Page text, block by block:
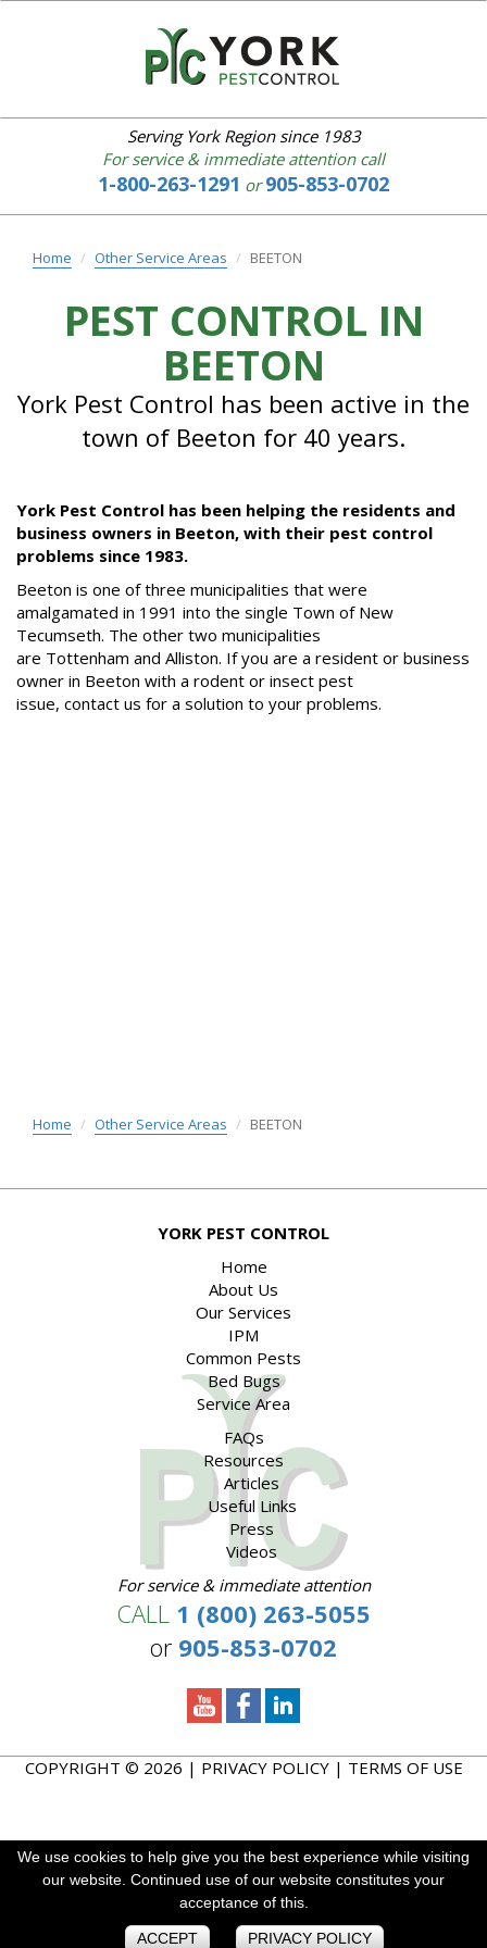
About
Our
Bed
Bugs
Service
Resources
Articles
Useful
Links
Press
Videos
Serving York Region since 1983
For service & immediate attention call
1-800-263-1291 or 905-853-0702
Home Other Service Areas BEETON
PEST CONTROL IN
BEETON
York Pest Control has been active in the
town of Beeton for 40 years.
York Pest Control has been helping the residents and
business owners in Beeton, with their pest control
problems since 1983.
Beeton is one of three municipalities that were
amalgamated in 1991 into the single Town of New
Tecumseth. The other two municipalities
are Tottenham and Alliston. If you are a resident or business
owner in Beeton with a rodent or insect pest
issue, contact us for a solution to your problems.
Home Other Service Areas BEETON
YORK PEST CONTROL
Home
About Us
Our Services
IPM
Common Pests
Bed Bugs
Service Area
FAQs
Resources
Articles
Useful Links
Press
Videos
For service & immediate attention
CALL 1 (800) 263-5055
or 905-853-0702
COPYRIGHT © 2026 | PRIVACY POLICY| TERMS OF USE
We use cookies to enhance your experience. By continuing to
visit this site you agree to our use of cookies.
ACCEPT PRIVACY POLICY
We use cookies to help give you the best experience while visiting
our website. Continued use of our website constitutes your
acceptance of this.
ACCEPT PRIVACY POLICY
We use cookies to help give you the best experience while visiting
our website. Continued use of our website constitutes your
acceptance of this.
ACCEPT PRIVACY POLICY